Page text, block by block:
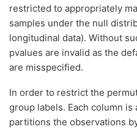
restricted to appropriately
samples under the null
longitudinal data). Without
pvalues are invalid as the
are misspecified.
In order to restrict the
group labels. Each column
partitions the observations